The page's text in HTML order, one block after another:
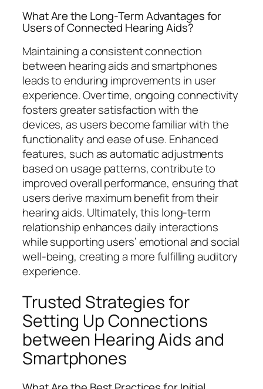
What Are the Long-Term Advantages for
Users of Connected Hearing Aids?
Maintaining a consistent connection
between hearing aids and smartphones
leads to enduring improvements in user
experience. Over time, ongoing connectivity
fosters greater satisfaction with the
devices, as users become familiar with the
functionality and ease of use. Enhanced
features, such as automatic adjustments
based on usage patterns, contribute to
improved overall performance, ensuring that
users derive maximum benefit from their
hearing aids. Ultimately, this long-term
relationship enhances daily interactions
while supporting users’ emotional and social
well-being, creating a more fulfilling auditory
experience.
Trusted Strategies for
Setting Up Connections
between Hearing Aids and
Smartphones